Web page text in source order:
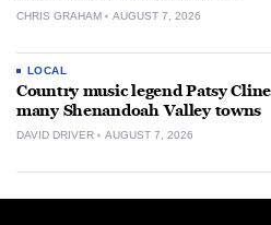
CHRIS GRAHAM AUGUST 7, 2026
LOCAL
Country music legend Patsy
many Shenandoah Valley towns
DAVID DRIVER AUGUST 7, 2026